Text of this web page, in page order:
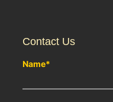
Contact Us
Name*